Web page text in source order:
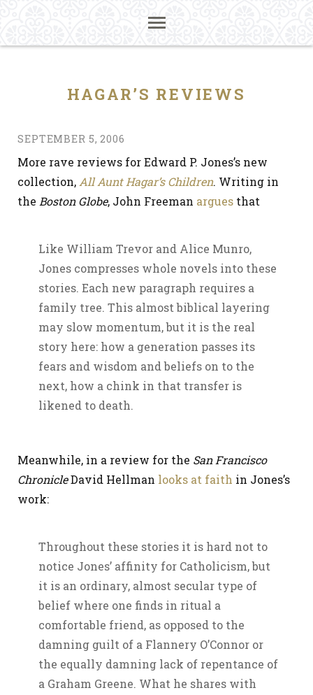
HAGAR’S REVIEWS
SEPTEMBER 5, 2006
More rave reviews for Edward P. Jones’s new
collection, All Aunt Hagar’s Children. Writing in
the Boston Globe, John Freeman argues that
Like William Trevor and Alice Munro,
Jones compresses whole novels into these
stories. Each new paragraph requires a
family tree. This almost biblical layering
may slow momentum, but it is the real
story here: how a generation passes its
fears and wisdom and beliefs on to the
next, how a chink in that transfer is
likened to death.
Meanwhile, in a review for the San Francisco
ChronicleDavid Hellman looks at faith in Jones’s
work:
Throughout these stories it is hard not to
notice Jones’ affinity for Catholicism, but
it is an ordinary, almost secular type of
belief where one finds in ritual a
comfortable friend, as opposed to the
damning guilt of a Flannery O’Connor or
the equally damning lack of repentance of
a Graham Greene. What he shares with